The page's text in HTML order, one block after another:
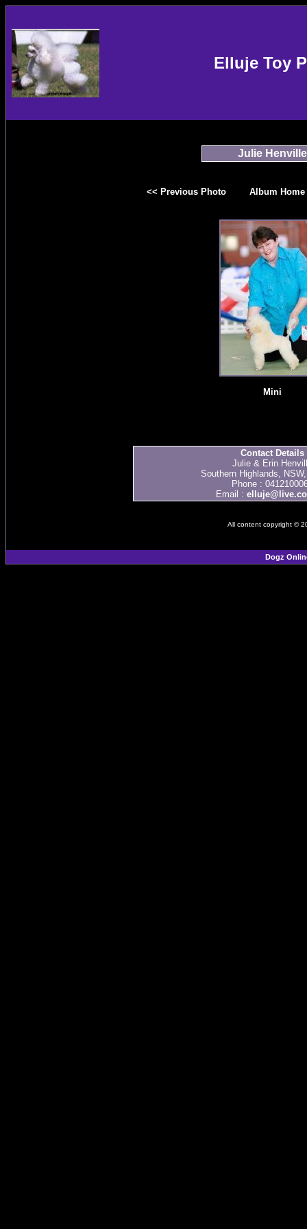
Elluje Toy
Julie Henville
<< Previous Photo Album Home
Mini
Contact Details
Julie & Erin
Southern Highlands,
Phone :
Email :
All content copyright ©
Dogz